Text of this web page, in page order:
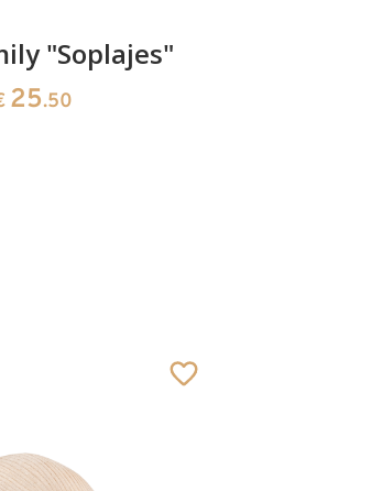
"Soplajes"
25.50